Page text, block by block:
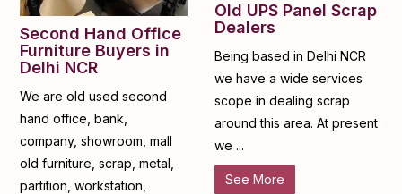
Second Hand Office
Furniture Buyers in
Delhi NCR
We are old used second
hand office, bank,
company, showroom, mall
old furniture, scrap, metal,
partition, workstation,
Old UPS Panel Scrap
Dealers
Being based in Delhi NCR
we have a wide services
scope in dealing scrap
around this area. At present
we ...
See More